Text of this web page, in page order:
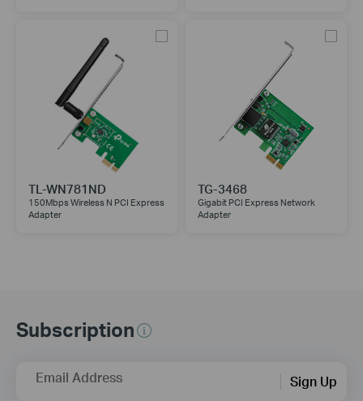
TL-WN781ND
150Mbps Wireless N PCI Express
Adapter
TG-3468
Gigabit PCI Express Network
Adapter
Subscription
Email Address Sign Up